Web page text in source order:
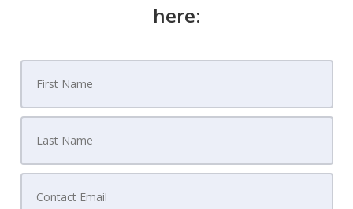
Know Every Step Before You Sign Anything
Our Team
Avoid Expensive Mistakes Read Before You Sign
here: